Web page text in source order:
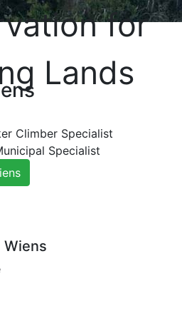
for
Lands
Climber Specialist
Specialist
Wiens